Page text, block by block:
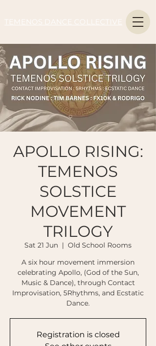
TEMENOS DANCE COLLECTIVE
APOLLO RISING:
TEMENOS
SOLSTICE
MOVEMENT
TRILOGY
Sat 21 Jun
  |
Old School Rooms
A six hour movement immersion
celebrating Apollo, (God of the Sun,
Music & Dance), through Contact
Improvisation, 5Rhythms, and Ecstatic
Dance.
Registration is closed